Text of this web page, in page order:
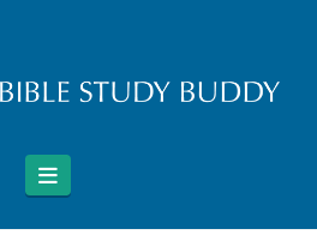
Navigation